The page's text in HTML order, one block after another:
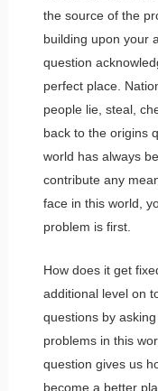
the source of the
building upon your
question
perfect place.
people lie, steal,
back to the origins
world has always
contribute any
face in this world,
problem is first.
How does it get
additional level on
questions by
problems in this
question gives us
become a better